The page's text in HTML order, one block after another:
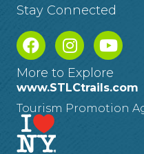
Stay Connected
More to Explore
www.STLCtrails.com
Tourism Promotion